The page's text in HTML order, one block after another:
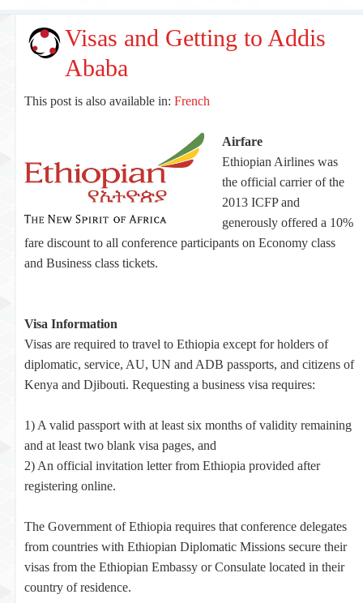
Visas and Getting to Addis
Ababa
This post is also available in: French
Airfare
Ethiopian Airlines was
the official carrier of the
2013 ICFP and
generously offered a 10%
fare discount to all conference participants on Economy class
and Business class tickets.
Visa Information
Visas are required to travel to Ethiopia except for holders of
diplomatic, service, AU, UN and ADB passports, and citizens of
Kenya and Djibouti. Requesting a business visa requires:
1) A valid passport with at least six months of validity remaining
and at least two blank visa pages, and
2) An official invitation letter from Ethiopia provided after
registering online.
The Government of Ethiopia requires that conference delegates
from countries with Ethiopian Diplomatic Missions secure their
visas from the Ethiopian Embassy or Consulate located in their
country of residence.